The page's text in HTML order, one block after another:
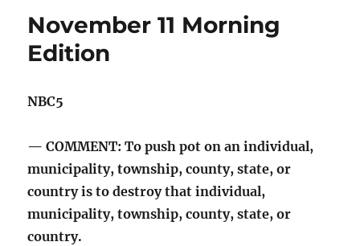
November 11 Morning
Edition
NBC5
— COMMENT: To push pot on an individual,
municipality, township, county, state, or
country is to destroy that individual,
municipality, township, county, state, or
country.